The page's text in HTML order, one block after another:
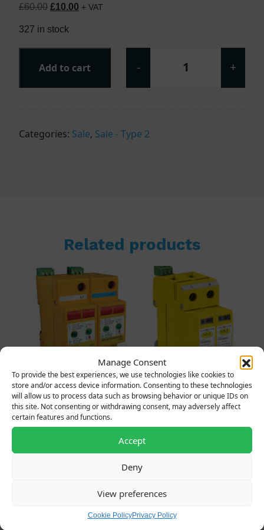
Manage Consent
To provide the best experiences, we use technologies like cookies to
store and/or access device information. Consenting to these technologies
will allow us to process data such as browsing behavior or unique IDs on
this site. Not consenting or withdrawing consent, may adversely affect
certain features and functions.
Accept
Deny
View preferences
Cookie PolicyPrivacy Policy
£60.00 Original price was: £60.00.
£10.00 Current price is: £10.00.
+ VAT
327 in stock
T22P230V - Type
- +
Add to cart
Categories: Sale, Sale - Type 2
Related products
10650/LED – Type 1,2&3
50kA (25kA per pole)
SP&N SPD
£360.00 Original price was: £360.00.
£99.00Current price is: £99.00.
+ VAT
SY10020/2ENC – Type
1+2+3, 25kA, SP&N
polycarbonate enclosure
£285.00